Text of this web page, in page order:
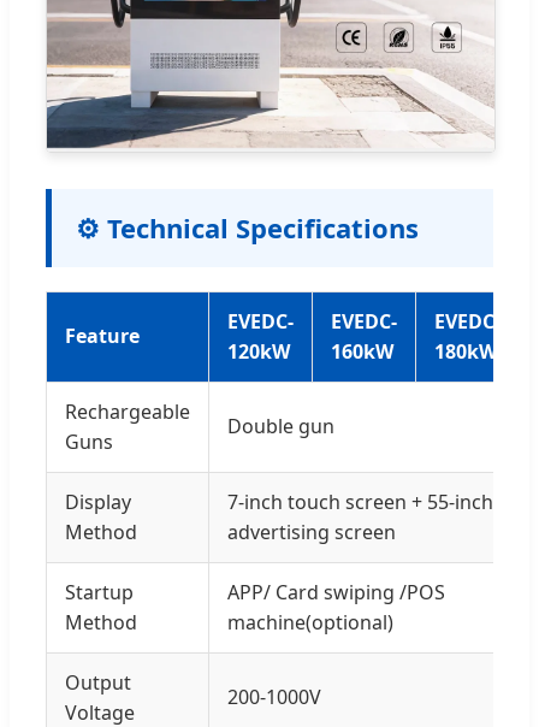
⚙️ Technical Specifications
Feature
EVEDC-
120kW
EVEDC-
160kW
EVEDC-
180kW
Rechargeable
Guns
Double gun
Display
Method
7-inch touch screen + 55-inch
advertising screen
Startup
Method
APP/ Card swiping /POS
machine(optional)
Output
Voltage
200-1000V